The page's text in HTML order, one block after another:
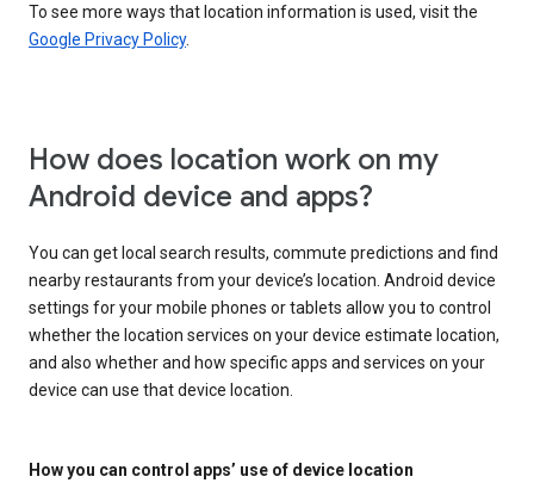
To see more ways that location information is used, visit the
Google Privacy Policy.
How does location work on my
Android device and apps?
You can get local search results, commute predictions and find
nearby restaurants from your device’s location. Android device
settings for your mobile phones or tablets allow you to control
whether the location services on your device estimate location,
and also whether and how specific apps and services on your
device can use that device location.
How you can control apps’ use of device location